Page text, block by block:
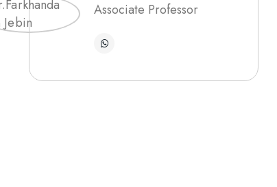
Associate Professor